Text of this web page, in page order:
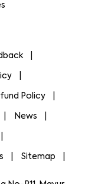
Policy
News
Sitemap